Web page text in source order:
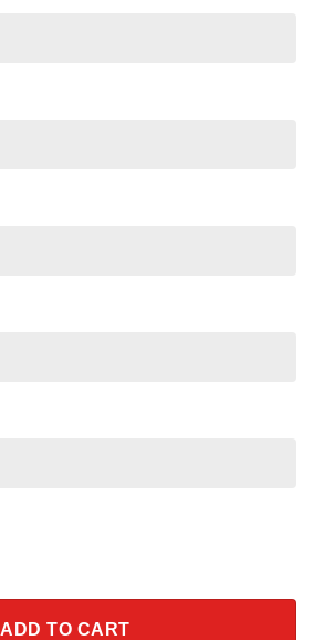
Shirt quantity
ADD TO CART